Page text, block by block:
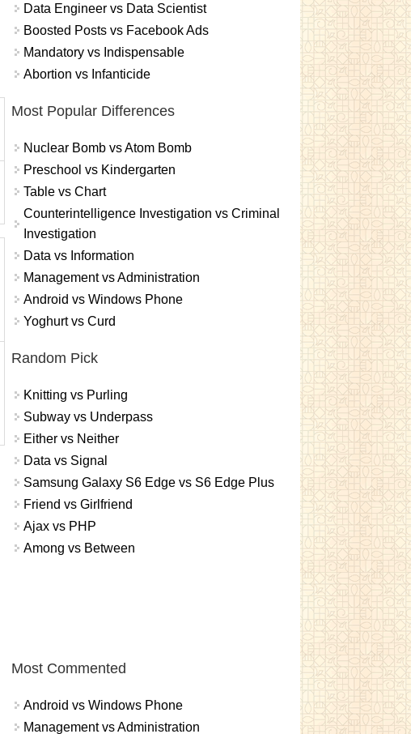
Data Engineer vs Data Scientist
Boosted Posts vs Facebook Ads
Mandatory vs Indispensable
Abortion vs Infanticide
Most Popular Differences
Nuclear Bomb vs Atom Bomb
Preschool vs Kindergarten
Table vs Chart
Counterintelligence Investigation vs Criminal
Investigation
Data vs Information
Management vs Administration
Android vs Windows Phone
Yoghurt vs Curd
Random Pick
Knitting vs Purling
Subway vs Underpass
Either vs Neither
Data vs Signal
Samsung Galaxy S6 Edge vs S6 Edge Plus
Friend vs Girlfriend
Ajax vs PHP
Among vs Between
Most Commented
Android vs Windows Phone
Management vs Administration